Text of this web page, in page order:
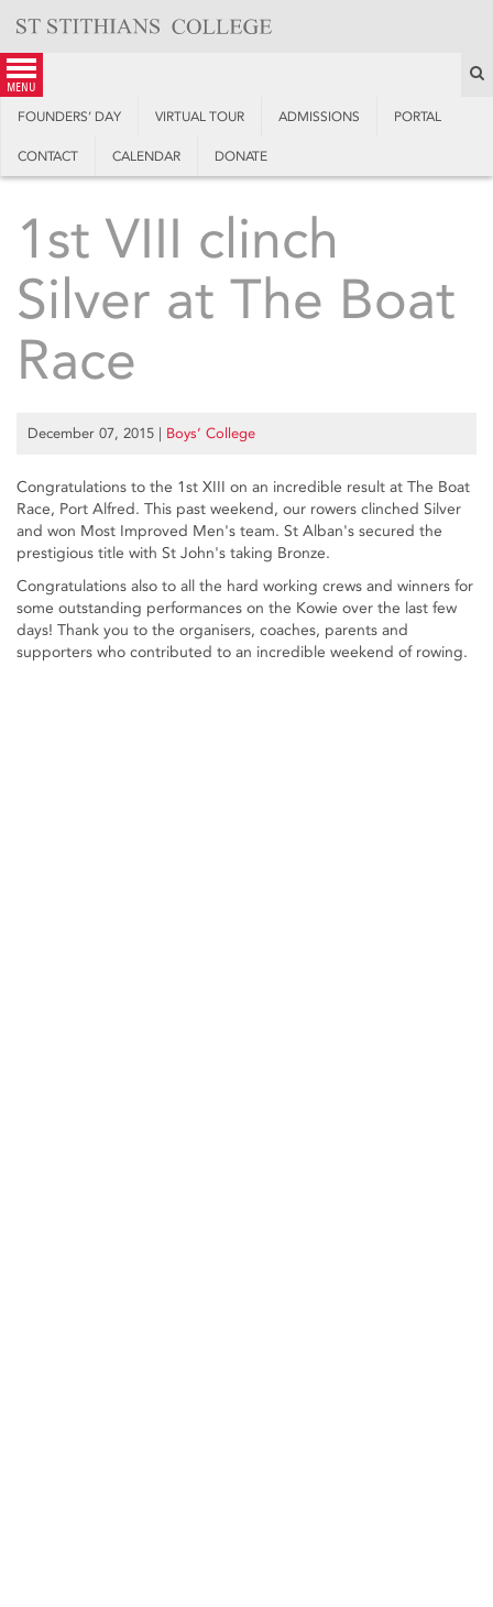
content
menu
FOUNDERS’ DAY VIRTUAL TOUR ADMISSIONS PORTAL
CONTACT CALENDAR DONATE
1st VIII clinch
Silver at The Boat
Race
December 07, 2015 | Boys’ College
Congratulations to the 1st XIII on an incredible result at The Boat
Race, Port Alfred. This past weekend, our rowers clinched Silver
and won Most Improved Men's team. St Alban's secured the
prestigious title with St John's taking Bronze.
Congratulations also to all the hard working crews and winners for
some outstanding performances on the Kowie over the last few
days! Thank you to the organisers, coaches, parents and
supporters who contributed to an incredible weekend of rowing.